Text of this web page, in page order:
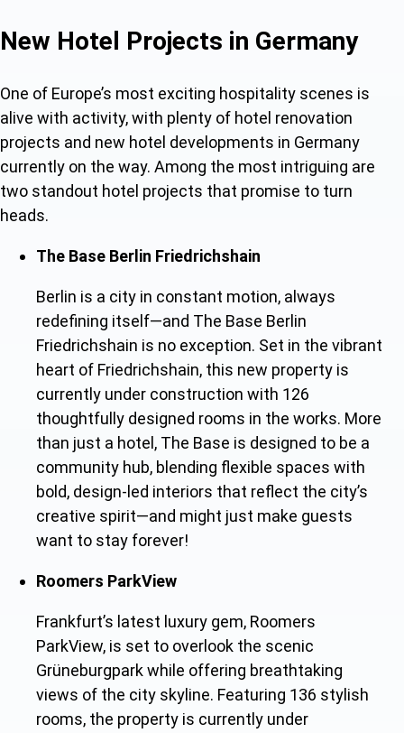
New Hotel Projects in Germany
One of Europe’s most exciting hospitality scenes is
alive with activity, with plenty of hotel renovation
projects and new hotel developments in Germany
currently on the way. Among the most intriguing are
two standout hotel projects that promise to turn
heads.
The Base Berlin Friedrichshain
Berlin is a city in constant motion, always
redefining itself—and The Base Berlin
Friedrichshain is no exception. Set in the vibrant
heart of Friedrichshain, this new property is
currently under construction with 126
thoughtfully designed rooms in the works. More
than just a hotel, The Base is designed to be a
community hub, blending flexible spaces with
bold, design-led interiors that reflect the city’s
creative spirit—and might just make guests
want to stay forever!
Roomers ParkView
Frankfurt’s latest luxury gem, Roomers
ParkView, is set to overlook the scenic
Grüneburgpark while offering breathtaking
views of the city skyline. Featuring 136 stylish
rooms, the property is currently under